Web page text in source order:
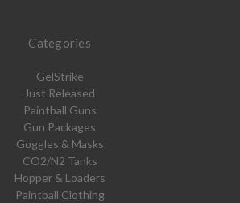
Categories
GelStrike
Just Released
Paintball Guns
Gun Packages
Goggles & Masks
CO2/N2 Tanks
Hopper & Loaders
Paintball Clothing